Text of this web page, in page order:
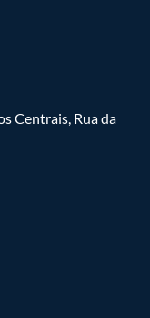
Centrais, Rua da